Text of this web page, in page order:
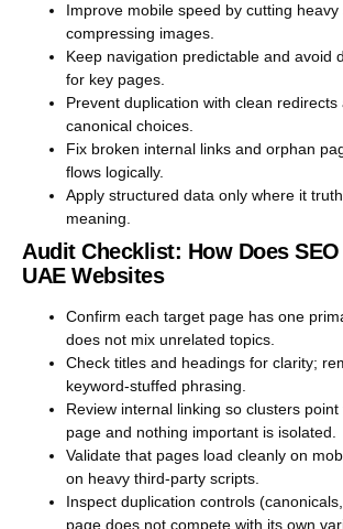
Improve mobile speed by cutting heavy
compressing images.
Keep navigation predictable and avoid
for key pages.
Prevent duplication with clean redirects
canonical choices.
Fix broken internal links and orphan
flows logically.
Apply structured data only where it
meaning.
Audit Checklist: How Does
UAE Websites
Confirm each target page has one
does not mix unrelated topics.
Check titles and headings for clarity;
keyword-stuffed phrasing.
Review internal linking so clusters
page and nothing important is isolated.
Validate that pages load cleanly on
on heavy third-party scripts.
Inspect duplication controls
page does not compete with its own